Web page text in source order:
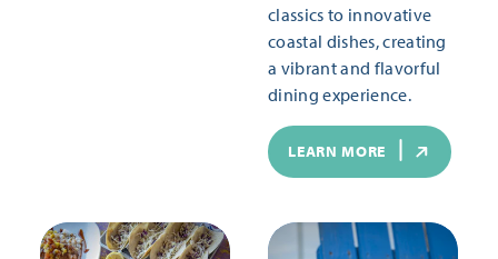
classics to innovative
coastal dishes, creating
a vibrant and flavorful
dining experience.
LEARN MORE